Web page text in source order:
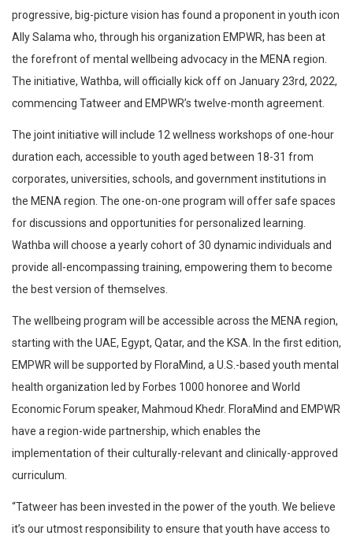
progressive, big-picture vision has found a proponent in youth icon
Ally Salama who, through his organization EMPWR, has been at
the forefront of mental wellbeing advocacy in the MENA region.
The initiative, Wathba, will officially kick off on January 23rd, 2022,
commencing Tatweer and EMPWR’s twelve-month agreement.
The joint initiative will include 12 wellness workshops of one-hour
duration each, accessible to youth aged between 18-31 from
corporates, universities, schools, and government institutions in
the MENA region. The one-on-one program will offer safe spaces
for discussions and opportunities for personalized learning.
Wathba will choose a yearly cohort of 30 dynamic individuals and
provide all-encompassing training, empowering them to become
the best version of themselves.
The wellbeing program will be accessible across the MENA region,
starting with the UAE, Egypt, Qatar, and the KSA. In the first edition,
EMPWR will be supported by FloraMind, a U.S.-based youth mental
health organization led by Forbes 1000 honoree and World
Economic Forum speaker, Mahmoud Khedr. FloraMind and EMPWR
have a region-wide partnership, which enables the
implementation of their culturally-relevant and clinically-approved
curriculum.
“Tatweer has been invested in the power of the youth. We believe
it’s our utmost responsibility to ensure that youth have access to